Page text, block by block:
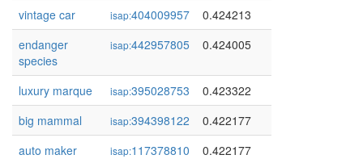
vintage car
isap:404009957
0.424213
endanger
species
isap:442957805 0.424005
luxury marque isap:395028753
0.423322
big mammal
isap:394398122
0.422177
auto maker
isap:117378810
0.422177